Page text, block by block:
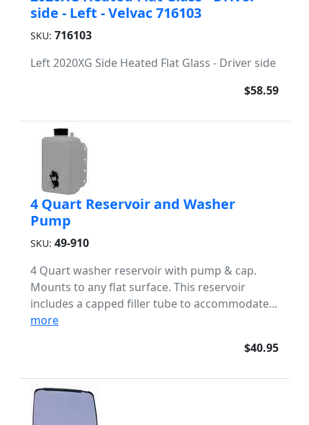
side - Left - Velvac 716103
SKU: 716103
Left 2020XG Side Heated Flat Glass - Driver side
$58.59
4 Quart Reservoir and Washer
Pump
SKU: 49-910
4 Quart washer reservoir with pump & cap.
Mounts to any flat surface. This reservoir
includes a capped filler tube to accommodate...
more
$40.95